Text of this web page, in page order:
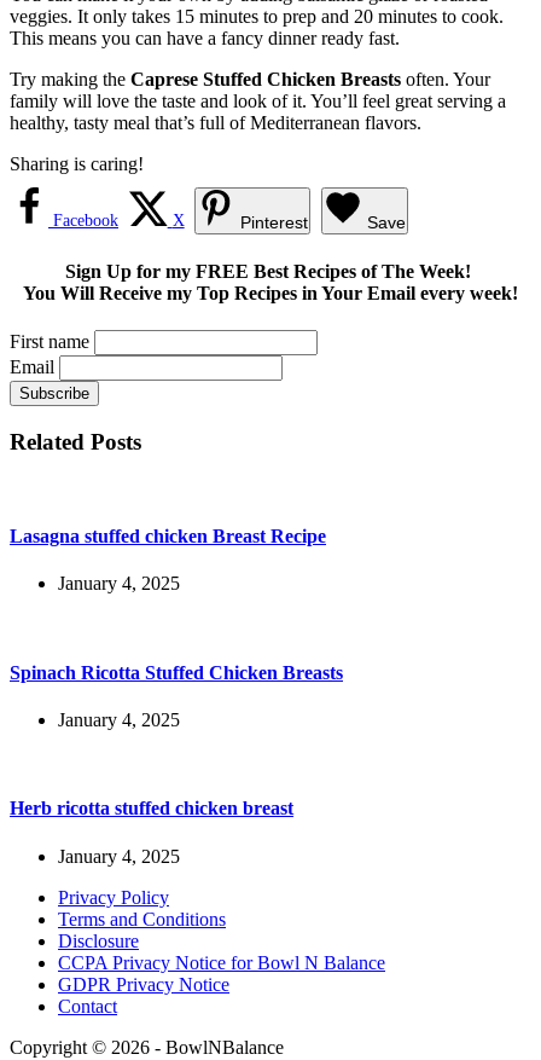
veggies. It only takes 15 minutes to prep and 20 minutes to cook.
This means you can have a fancy dinner ready fast.
Try making the Caprese Stuffed Chicken Breasts often. Your
family will love the taste and look of it. You’ll feel great serving a
healthy, tasty meal that’s full of Mediterranean flavors.
Sharing is caring!
Facebook X Pinterest Save
Sign Up for my FREE Best Recipes of The Week!
You Will Receive my Top Recipes in Your Email every week!
First name
Email
Related Posts
Lasagna stuffed chicken Breast Recipe
January 4, 2025
Spinach Ricotta Stuffed Chicken Breasts
January 4, 2025
Herb ricotta stuffed chicken breast
January 4, 2025
Privacy Policy
Terms and Conditions
Disclosure
CCPA Privacy Notice for Bowl N Balance
GDPR Privacy Notice
Contact
Copyright © 2026 - BowlNBalance